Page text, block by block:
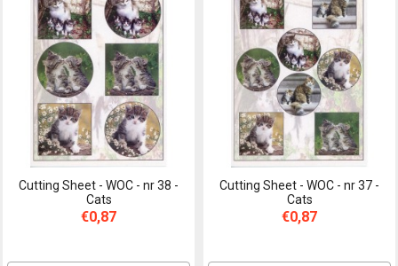
Cutting Sheet - WOC - nr 38 -
Cats
€0,87
Cutting Sheet - WOC - nr 37 -
Cats
€0,87